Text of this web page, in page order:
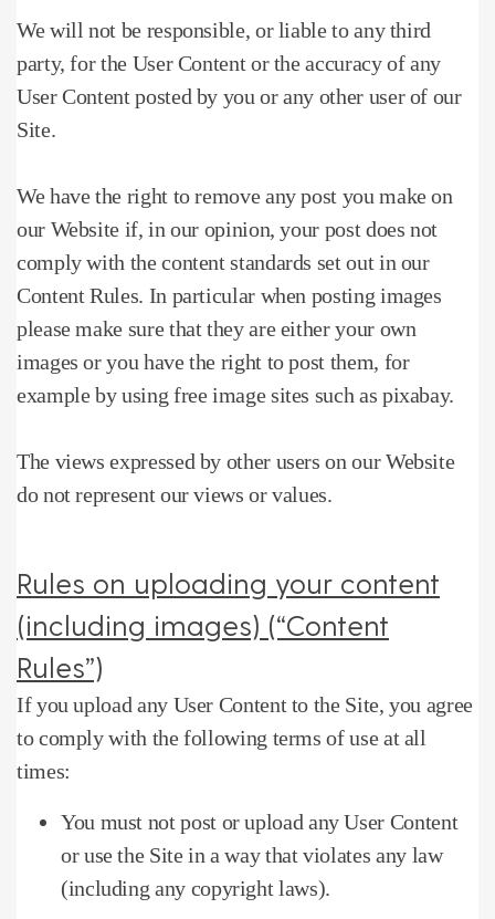
We will not be responsible, or liable to any third
party, for the User Content or the accuracy of any
User Content posted by you or any other user of our
Site.
We have the right to remove any post you make on
our Website if, in our opinion, your post does not
comply with the content standards set out in our
Content Rules. In particular when posting images
please make sure that they are either your own
images or you have the right to post them, for
example by using free image sites such as pixabay.
The views expressed by other users on our Website
do not represent our views or values.
Rules on uploading your content
(including images) (“Content
Rules”)
If you upload any User Content to the Site, you agree
to comply with the following terms of use at all
times:
You must not post or upload any User Content
or use the Site in a way that violates any law
(including any copyright laws).